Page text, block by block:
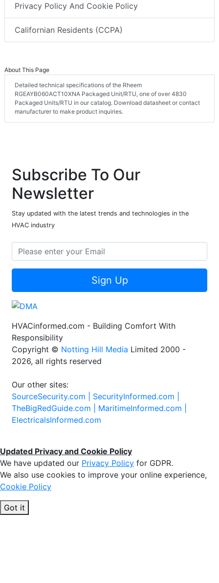
Privacy Policy And Cookie Policy
Californian Residents (CCPA)
About This Page
Detailed technical specifications of the Rheem
RGEAYB060ACT10XNA Packaged Unit/RTU, one of over 4830
Packaged Units/RTU in our catalog. Download datasheet or contact
manufacturer to make product inquiries.
Subscribe To Our
Newsletter
Stay updated with the latest trends and technologies in the
HVAC industry
Sign Up
HVACinformed.com - Building Comfort With
Responsibility
Copyright © Notting Hill Media Limited 2000 -
2026, all rights reserved
Our other sites:
SourceSecurity.com | SecurityInformed.com |
TheBigRedGuide.com | MaritimeInformed.com |
ElectricalsInformed.com
Updated Privacy and Cookie Policy
We have updated our Privacy Policy for GDPR.
We also use cookies to improve your online experience,
Cookie Policy
Got it